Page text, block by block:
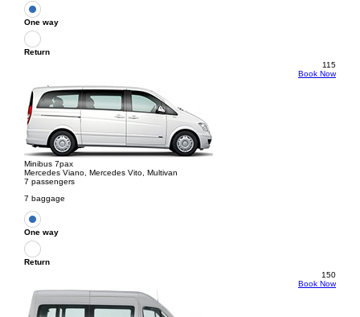
One way
Return
115
Book Now
Minibus 7pax
Mercedes Viano, Mercedes Vito, Multivan
7 passengers
7 baggage
One way
Return
150
Book Now